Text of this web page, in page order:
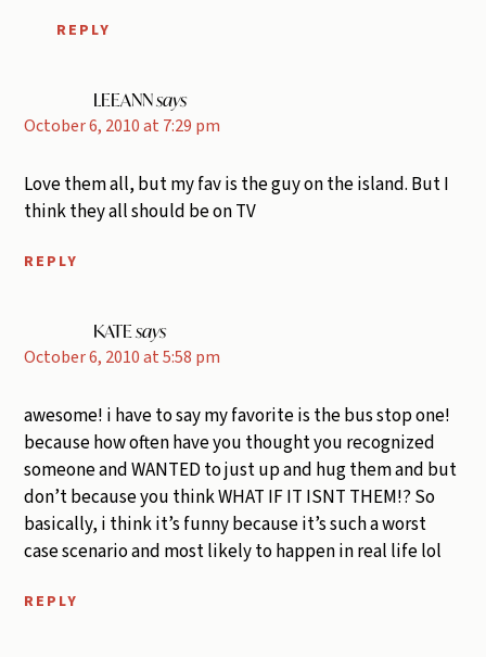
REPLY
LEEANNsays
October 6, 2010 at 7:29 pm
Love them all, but my fav is the guy on the island. But I
think they all should be on TV
REPLY
KATEsays
October 6, 2010 at 5:58 pm
awesome! i have to say my favorite is the bus stop one!
because how often have you thought you recognized
someone and WANTED to just up and hug them and but
don’t because you think WHAT IF IT ISNT THEM!? So
basically, i think it’s funny because it’s such a worst
case scenario and most likely to happen in real life lol
REPLY